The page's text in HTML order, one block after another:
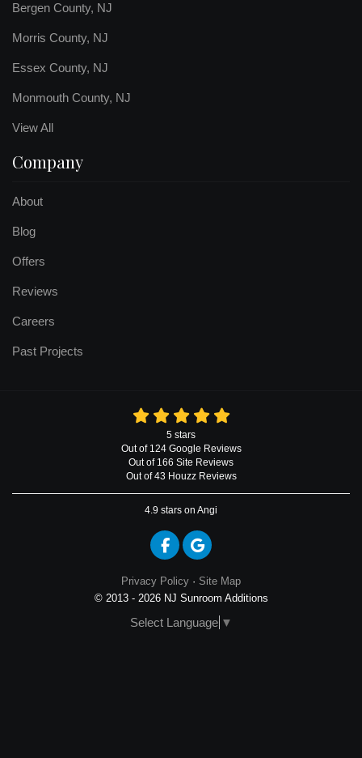
Bergen County, NJ
Morris County, NJ
Essex County, NJ
Monmouth County, NJ
View All
Company
About
Blog
Offers
Reviews
Careers
Past Projects
5 stars
Out of 124 Google Reviews
Out of 166 Site Reviews
Out of 43 Houzz Reviews
4.9 stars on Angi
Like us on Facebook
Review us on Google
Privacy Policy · Site Map
© 2013 - 2026 NJ Sunroom Additions
Select Language ▼